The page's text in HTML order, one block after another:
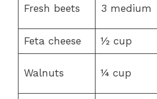
Fresh beets 3 medium
Feta cheese ½ cup
Walnuts ¼ cup